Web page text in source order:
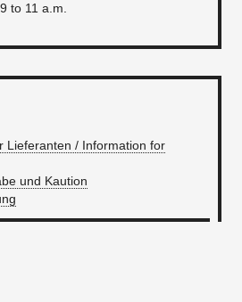
to 11 a.m.
Lieferanten / Information for
und Kaution